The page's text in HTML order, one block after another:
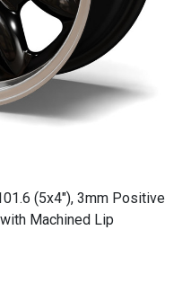
(5x4"), 3mm Positive
Machined Lip